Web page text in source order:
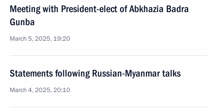
Meeting with President-elect of Abkhazia Badra
Gunba
March 5, 2025, 19:20
Statements following Russian-Myanmar talks
March 4, 2025, 20:10